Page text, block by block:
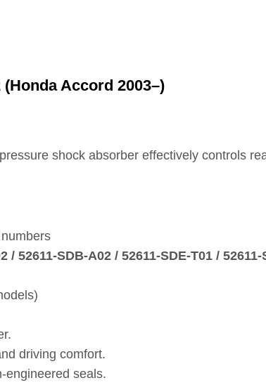
Accord 2003–)
shock absorber effectively controls
52611‑SDB‑A02 / 52611‑SDE‑T01 /
driving comfort.
seals.